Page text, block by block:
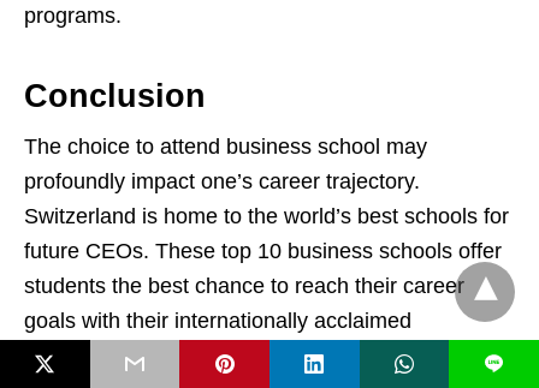
programs.
Conclusion
The choice to attend business school may
profoundly impact one’s career trajectory.
Switzerland is home to the world’s best schools for
future CEOs. These top 10 business schools offer
students the best chance to reach their career
goals with their internationally acclaimed
professors.
L